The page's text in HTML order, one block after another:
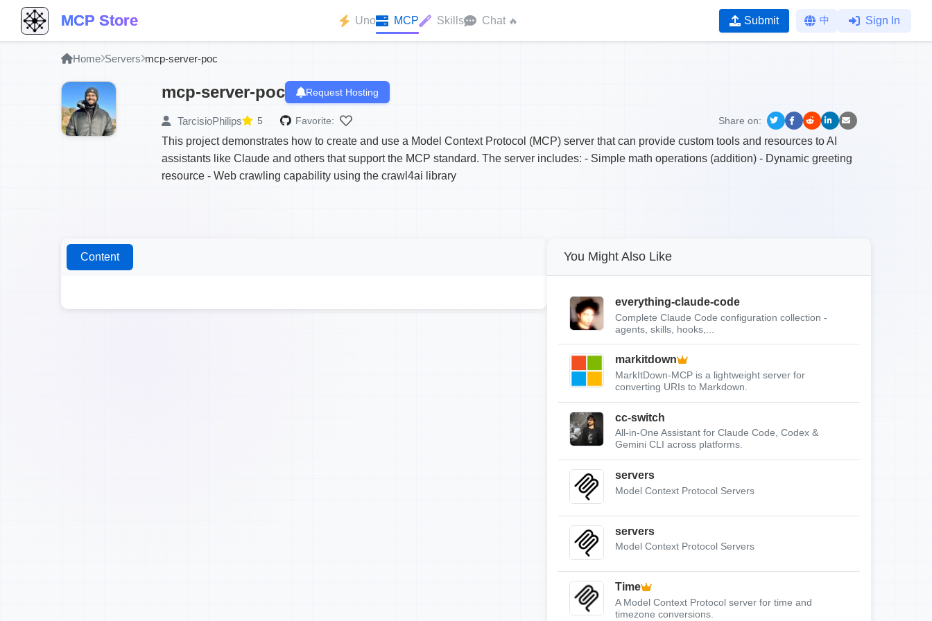
MCP Store Uno MCP Skills Chat 🔥 Submit 中 Sign In
Home Servers mcp-server-poc
mcp-server-poc Request Hosting
TarcisioPhilips 5 Favorite: Share on:
This project demonstrates how to create and use a Model Context Protocol (MCP) server that can provide custom tools and resources to AI
assistants like Claude and others that support the MCP standard. The server includes: - Simple math operations (addition) - Dynamic greeting
resource - Web crawling capability using the crawl4ai library
Content You Might Also Like
everything-claude-code
Complete Claude Code configuration collection -
agents, skills, hooks,...
markitdown
MarkItDown-MCP is a lightweight server for
converting URIs to Markdown.
cc-switch
All-in-One Assistant for Claude Code, Codex &
Gemini CLI across platforms.
servers
Model Context Protocol Servers
servers
Model Context Protocol Servers
Time
A Model Context Protocol server for time and
timezone conversions.